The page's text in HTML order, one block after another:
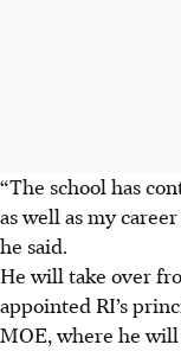
“The school has
as well as my
he said.
He will take over
appointed RI’s
MOE, where he